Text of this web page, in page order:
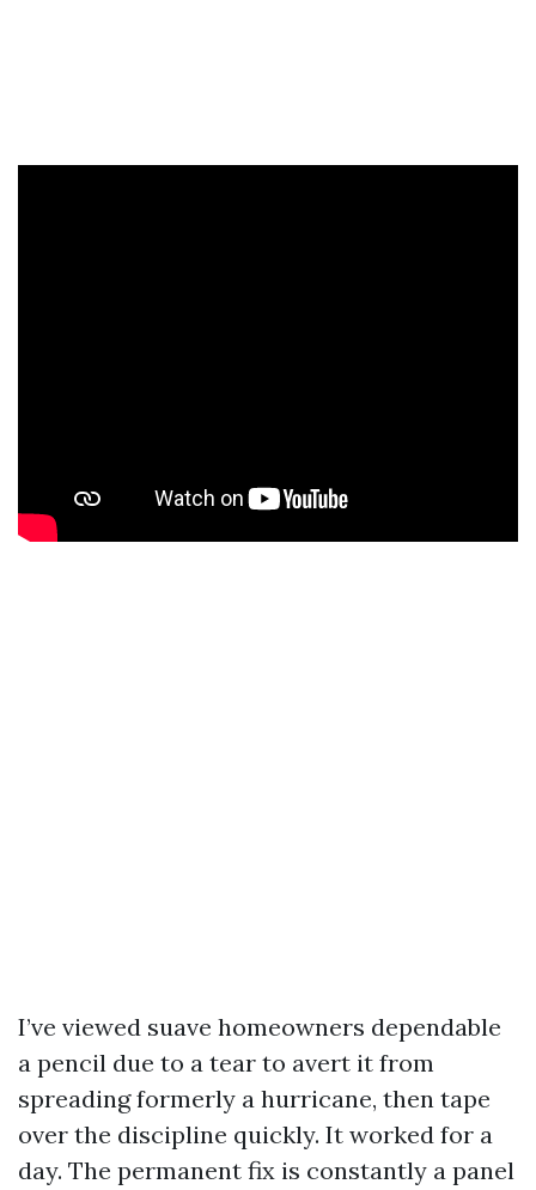
I’ve viewed suave homeowners dependable
a pencil due to a tear to avert it from
spreading formerly a hurricane, then tape
over the discipline quickly. It worked for a
day. The permanent fix is constantly a panel